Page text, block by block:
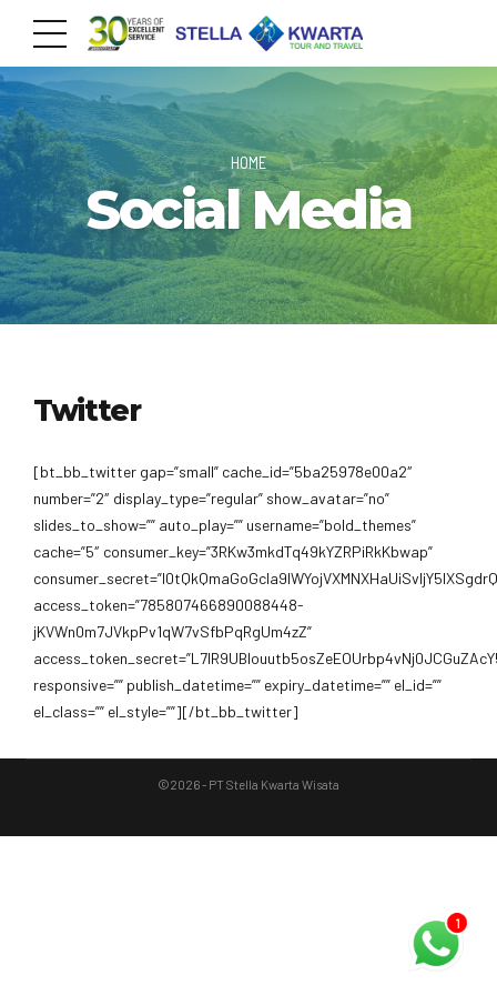
HOME
Social Media
Twitter
[bt_bb_twitter gap=”small” cache_id=”5ba25978e00a2″
number=”2″ display_type=”regular” show_avatar=”no”
slides_to_show=”” auto_play=”” username=”bold_themes”
cache=”5″ consumer_key=”3RKw3mkdTq49kYZRPiRkKbwap”
access_token=”785807466890088448-
jKVWn0m7JVkpPv1qW7vSfbPqRgUm4zZ”
responsive=”” publish_datetime=”” expiry_datetime=”” el_id=””
el_class=”” el_style=””][/bt_bb_twitter]
©2026 - PT Stella Kwarta Wisata
1